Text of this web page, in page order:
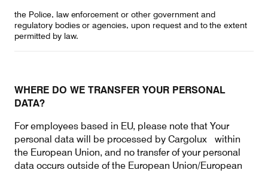
the Police, law enforcement or other government and
regulatory bodies or agencies, upon request and to the extent
permitted by law.
WHERE DO WE TRANSFER YOUR PERSONAL
DATA?
For employees based in EU, please note that Your
personal data will be processed by Cargolux within
the European Union, and no transfer of your personal
data occurs outside of the European Union/European